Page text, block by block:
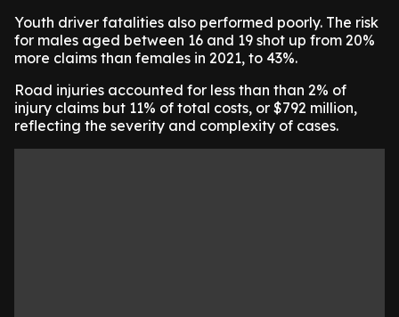
Youth driver fatalities also performed poorly. The risk
for males aged between 16 and 19 shot up from 20%
more claims than females in 2021, to 43%.
Road injuries accounted for less than than 2% of
injury claims but 11% of total costs, or $792 million,
reflecting the severity and complexity of cases.